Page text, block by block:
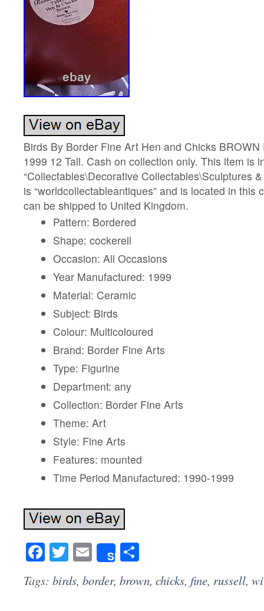
Birds By Border Fine Art Hen and Chicks
1999 12 Tall. Cash on collection only. This item is
“Collectables\Decorative Collectables\Sculptures
is “worldcollectableantiques” and is located in this
can be shipped to United Kingdom.
Pattern: Bordered
Shape: cockerell
Occasion: All Occasions
Year Manufactured: 1999
Material: Ceramic
Subject: Birds
Colour: Multicoloured
Brand: Border Fine Arts
Type: Figurine
Department: any
Collection: Border Fine Arts
Theme: Art
Style: Fine Arts
Features: mounted
Time Period Manufactured: 1990-1999
Facebook
Twitter
Email
Share
Tags: birds, border, brown, chicks, fine, russell,